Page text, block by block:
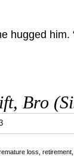
hugged him.
Bro
loss retirement